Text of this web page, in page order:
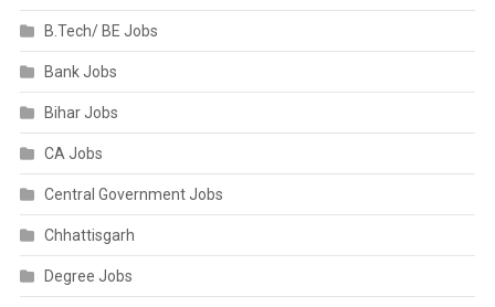
B.Tech/ BE Jobs
Bank Jobs
Bihar Jobs
CA Jobs
Central Government Jobs
Chhattisgarh
Degree Jobs